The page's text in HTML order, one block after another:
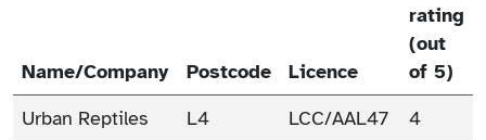
Name/Company Postcode Licence
rating
(out
of 5)
Urban Reptiles
L4 LCC/AAL47
4